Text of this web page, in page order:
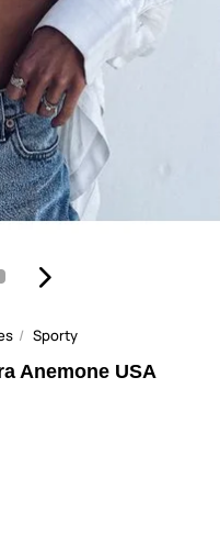
Sporty
Anemone USA